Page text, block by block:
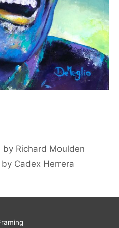
Richard Moulden
Cadex Herrera